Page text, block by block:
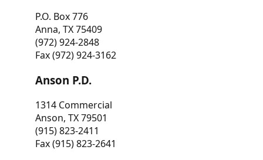
P.O. Box 776
Anna, TX 75409
(972) 924-2848
Fax (972) 924-3162
Anson P.D.
1314 Commercial
Anson, TX 79501
(915) 823-2411
Fax (915) 823-2641